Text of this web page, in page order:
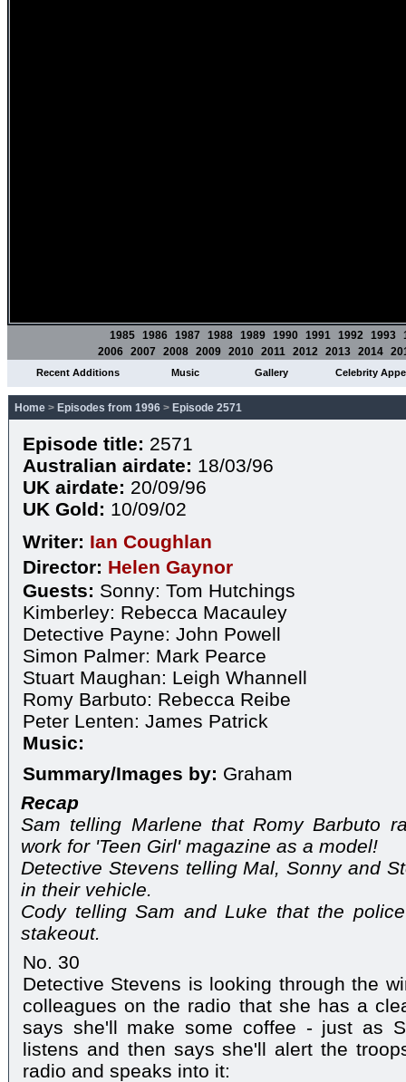
1985 1986 1987 1988 1989 1990 1991 1992 1993
2006 2007 2008 2009 2010 2011 2012 2013 2014
Recent Additions Music Gallery Celebrity
Home > Episodes from 1996 > Episode 2571
Episode title: 2571
Australian airdate: 18/03/96
UK airdate: 20/09/96
UK Gold: 10/09/02
Writer: Ian Coughlan
Director: Helen Gaynor
Guests: Sonny: Tom Hutchings
Kimberley: Rebecca Macauley
Detective Payne: John Powell
Simon Palmer: Mark Pearce
Stuart Maughan: Leigh Whannell
Romy Barbuto: Rebecca Reibe
Peter Lenten: James Patrick
Music:
Summary/Images by: Graham
Recap
Sam telling Marlene that Romy Barbuto
work for 'Teen Girl' magazine as a model!
Detective Stevens telling Mal, Sonny and
in their vehicle.
Cody telling Sam and Luke that the
stakeout.
No. 30
Detective Stevens is looking through the
colleagues on the radio that she has a
says she'll make some coffee - just as
listens and then says she'll alert the
radio and speaks into it: